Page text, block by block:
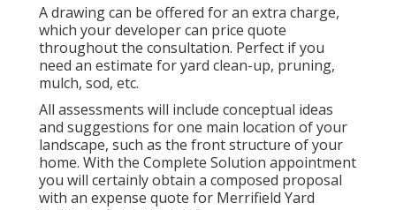
A drawing can be offered for an extra charge,
which your developer can price quote
throughout the consultation. Perfect if you
need an estimate for yard clean-up, pruning,
mulch, sod, etc.
All assessments will include conceptual ideas
and suggestions for one main location of your
landscape, such as the front structure of your
home. With the Complete Solution appointment
you will certainly obtain a composed proposal
with an expense quote for Merrifield Yard